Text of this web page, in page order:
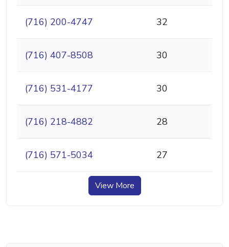
(716) 200-4747 32
(716) 407-8508 30
(716) 531-4177 30
(716) 218-4882 28
(716) 571-5034 27
View More